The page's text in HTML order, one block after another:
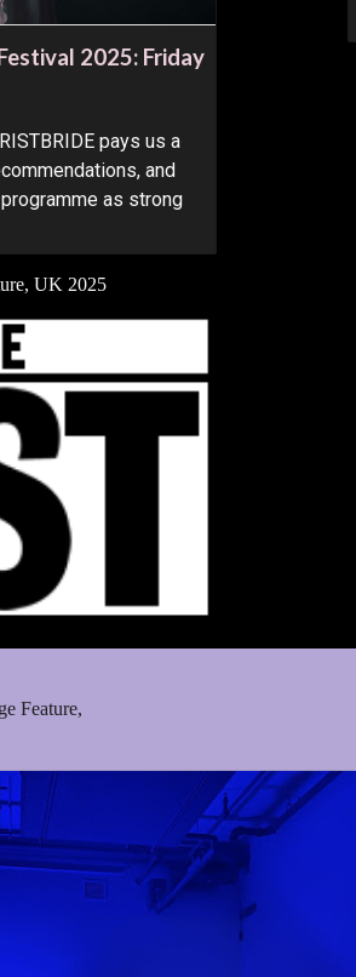
2025: Friday
pays us a
and
as strong
, UK 2025
Feature,